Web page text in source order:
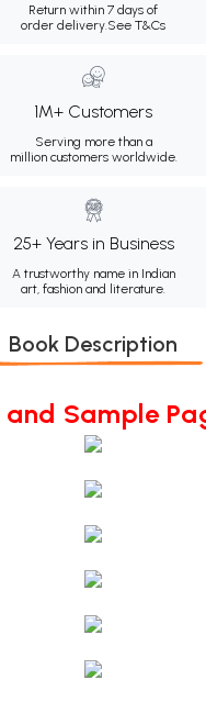
Return within 7 days of
order delivery.See T&Cs
1M+ Customers
Serving more than a
million customers worldwide.
25+ Years in Business
A trustworthy name in Indian
art, fashion and literature.
Book Description
Sample